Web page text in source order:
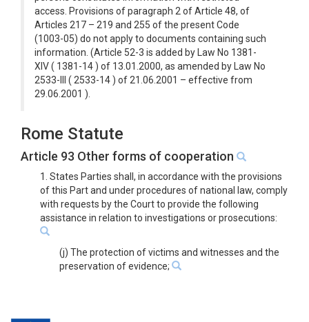
access. Provisions of paragraph 2 of Article 48, of
Articles 217 – 219 and 255 of the present Code
(1003-05) do not apply to documents containing such
information. (Article 52-3 is added by Law No 1381-
XIV ( 1381-14 ) of 13.01.2000, as amended by Law No
2533-III ( 2533-14 ) of 21.06.2001 – effective from
29.06.2001 ).
Rome Statute
Article 93 Other forms of cooperation
1. States Parties shall, in accordance with the provisions
of this Part and under procedures of national law, comply
with requests by the Court to provide the following
assistance in relation to investigations or prosecutions:
(j) The protection of victims and witnesses and the
preservation of evidence;